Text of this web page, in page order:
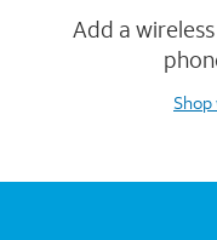
Add a